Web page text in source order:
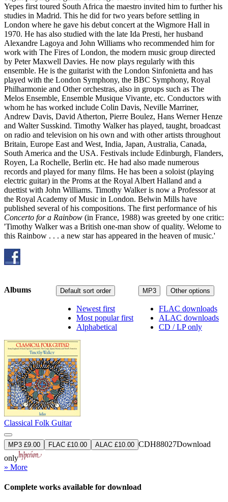
Yepes first toured South Africa the maestro invited him to further his
studies in Madrid. This he did for two years before settling in
London where he gave his debut concert at the Wigmore Hall in
1970. He has also studied with the late Ida Presti, her husband
Alexandre Lagoya and John Williams who recommended him for
work with The Fires of London, the modern music group directed
by Peter Maxwell Davies. He now plays regularly with this
ensemble. He is the guitarist with the London Sinfonietta and has
played with the London Symphony, the BBC Symphony, Royal
Philharmonie and Other orchestras, also in groups such as The
Melos Ensemble, Ensemble Musique Vivante, etc. Conductors with
whom he has worked include Colin Davis, Neville Marriner,
Andrew Davis, David Atherton, Pierre Boulez, Hans Werner Henze
and Walter Susskind. Timothy Walker has played, taught, broadcast
on radio and television on his own and with other artists throughout
Britain, Europe East and West, India, Japan, Australia, Canada,
South America and the USA. Festivals include Edinburgh, Flanders,
Royen, La Rochelle, Berlin etc. He had also made numerous
records and played for many films. He has been a soloist (playing
electric guitar) in the Proms at the Royal Albert Halland and a
duettist with John Williams. Timothy Walker is now a Professor at
the Royal Academy of Music in London. Belwin Mills have
published several of his compositions. The first performance of his
Concerto for a Rainbow (in France, 1988) was greeted by one critic:
'Timothy Walker was a British one-man show of quality. Welome to
this Rainbow . . . a new star has appeared in the heaven of music.'
MP3 Other options
FLAC downloads
ALAC downloads
CD / LP only
Default sort order
Newest first
Most popular first
Alphabetical
Albums
Classical Folk Guitar
MP3 £9.00 FLAC £10.00 ALAC £10.00 CDH88027Download
only
» More
Complete works available for download